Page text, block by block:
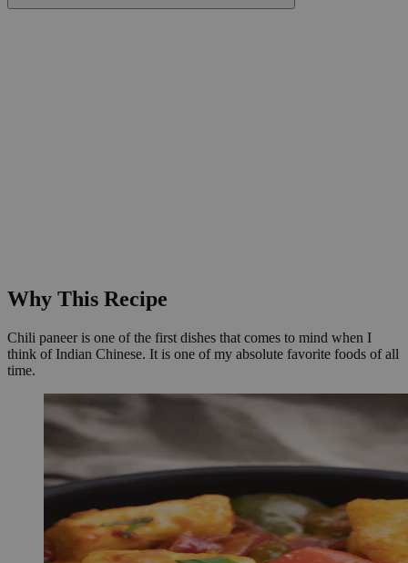
Why This Recipe
Chili paneer is one of the first dishes that comes to mind when I
think of Indian Chinese. It is one of my absolute favorite foods of all
time.